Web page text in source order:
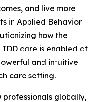
and live more
in Applied Behavior
how the
care is enabled at
and intuitive
care setting.
professionals globally,